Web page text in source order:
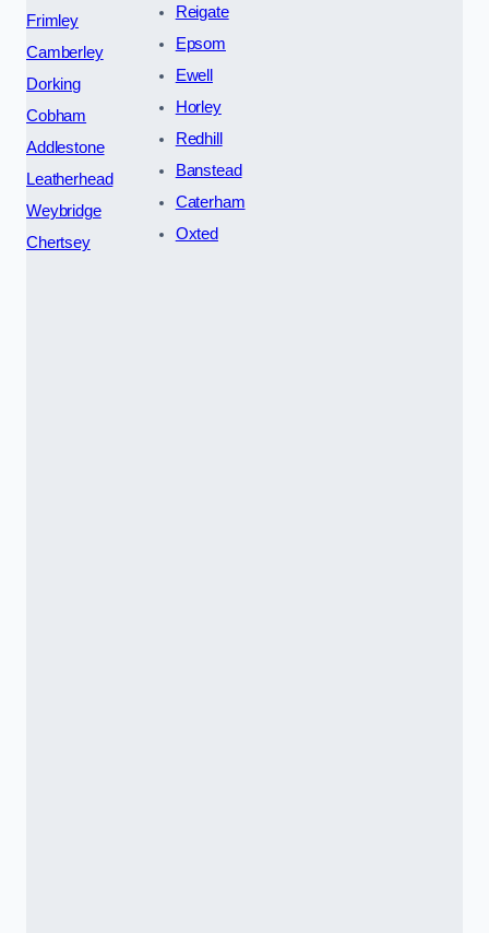
Frimley
Camberley
Dorking
Cobham
Addlestone
Leatherhead
Weybridge
Chertsey
Reigate
Epsom
Ewell
Horley
Redhill
Banstead
Caterham
Oxted